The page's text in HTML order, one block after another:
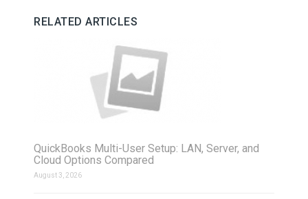
RELATED ARTICLES
QuickBooks Multi-User Setup: LAN, Server, and
Cloud Options Compared
August 3, 2026